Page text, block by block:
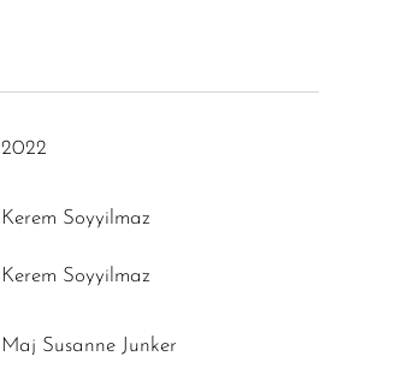
2022
Kerem Soyyilmaz
Kerem Soyyilmaz
Maj Susanne Junker